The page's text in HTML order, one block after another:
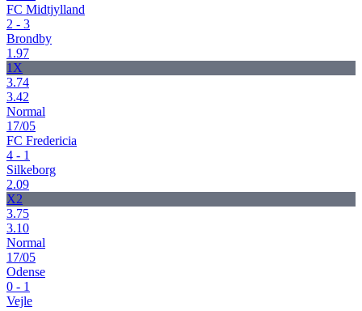
FC Midtjylland
2 - 3
Brondby
1.97
1X
3.74
3.42
Normal
17/05
FC Fredericia
4 - 1
Silkeborg
2.09
X2
3.75
3.10
Normal
17/05
Odense
0 - 1
Vejle